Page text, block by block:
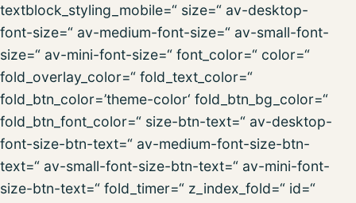
textblock_styling_mobile=“ size=“ av-desktop-
font-size=“ av-medium-font-size=“ av-small-font-
size=“ av-mini-font-size=“ font_color=“ color=“
fold_overlay_color=“ fold_text_color=“
fold_btn_color=’theme-color‘ fold_btn_bg_color=“
fold_btn_font_color=“ size-btn-text=“ av-desktop-
font-size-btn-text=“ av-medium-font-size-btn-
text=“ av-small-font-size-btn-text=“ av-mini-font-
size-btn-text=“ fold_timer=“ z_index_fold=“ id=“